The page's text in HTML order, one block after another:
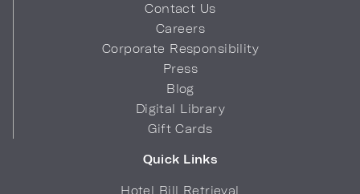
Contact Us
Careers
Corporate Responsibility
Press
Blog
Digital Library
Gift Cards
Quick Links
Hotel Bill Retrieval